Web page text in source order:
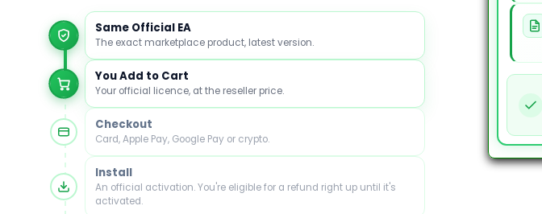
Same Official EA
The exact marketplace product, latest version.
You Add to Cart
Your official licence, at the reseller price.
Checkout
Card, Apple Pay, Google Pay or crypto.
Install
An official activation. You're eligible for a refund right up until it's
activated.